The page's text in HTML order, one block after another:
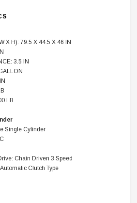
X H): 79.5 X 44.5 X 46 IN
3.5 IN
LB
Single Cylinder
Chain Driven 3 Speed
Clutch Type